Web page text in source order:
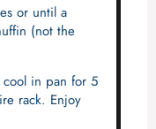
or until a
(not the
cool in pan for 5
rack. Enjoy